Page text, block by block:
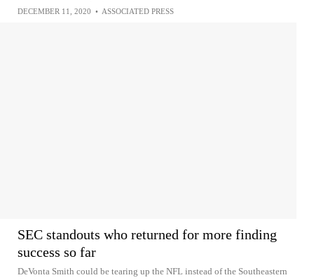
DECEMBER 11, 2020 • ASSOCIATED PRESS
SEC standouts who returned for more finding
success so far
DeVonta Smith could be tearing up the NFL instead of the Southeastern